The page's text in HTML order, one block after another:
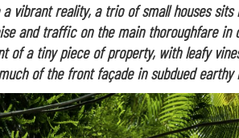
vibrant reality, a trio of small houses sits
and traffic on the main thoroughfare in
of a tiny piece of property, with leafy
of the front façade in subdued earthy